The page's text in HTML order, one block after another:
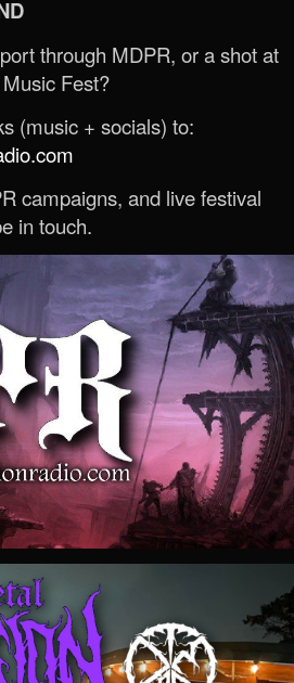
through MDPR, or a shot at
Fest?
(music + socials) to:
campaigns, and live festival
in touch.